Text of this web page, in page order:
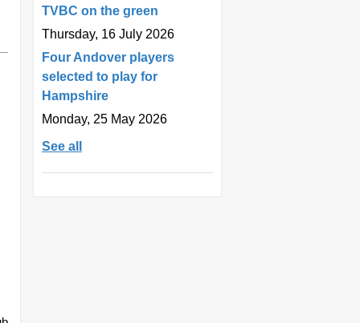
TVBC on the green
Thursday, 16 July 2026
Four Andover players
selected to play for
Hampshire
Monday, 25 May 2026
See all